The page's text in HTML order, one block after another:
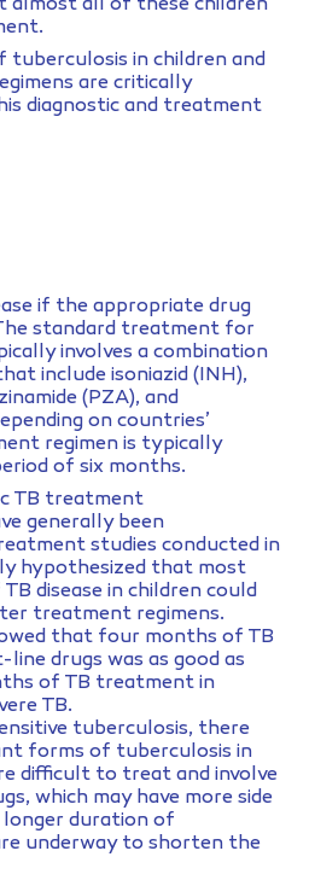
almost all of these children
tuberculosis in children and
are critically
diagnostic and treatment
if the appropriate drug
standard treatment for
involves a combination
include isoniazid (INH),
(PZA), and
on countries’
regimen is typically
of six months.
TB treatment
generally been
studies conducted in
hypothesized that most
disease in children could
treatment regimens.
that four months of TB
drugs was as good as
of TB treatment in
TB.
tuberculosis, there
forms of tuberculosis in
difficult to treat and involve
which may have more side
longer duration of
underway to shorten the